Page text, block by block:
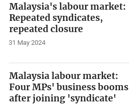
Malaysia's labour market:
Repeated syndicates,
repeated closure
31 May 2024
Malaysia labour market:
Four MPs' business booms
after joining 'syndicate'